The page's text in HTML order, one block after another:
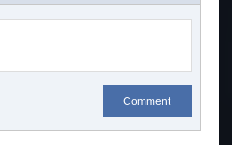
Comment